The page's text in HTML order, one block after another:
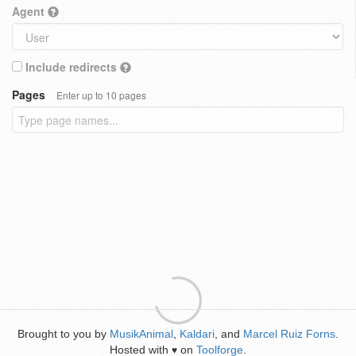
Agent
Include redirects
Pages
Enter up to 10 pages
Brought to you by MusikAnimal Kaldari , and Marcel Ruiz Forns
Hosted with ♥ on Toolforge